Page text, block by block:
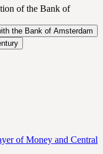
of the Bank of
the Bank of Amsterdam
of Money and Central